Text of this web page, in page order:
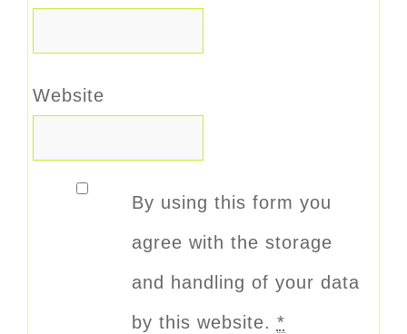
Website
By using this form you
agree with the storage
and handling of your data
by this website. *